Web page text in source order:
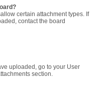
certain attachment types. If
contact the board
uploaded, go to your User
section.